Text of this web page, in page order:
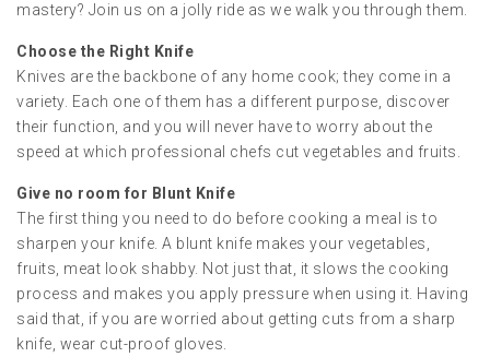
mastery? Join us on a jolly ride as we walk you through them.
Choose the Right Knife
Knives are the backbone of any home cook; they come in a
variety. Each one of them has a different purpose, discover
their function, and you will never have to worry about the
speed at which professional chefs cut vegetables and fruits.
Give no room for Blunt Knife
The first thing you need to do before cooking a meal is to
sharpen your knife. A blunt knife makes your vegetables,
fruits, meat look shabby. Not just that, it slows the cooking
process and makes you apply pressure when using it. Having
said that, if you are worried about getting cuts from a sharp
knife, wear cut-proof gloves.